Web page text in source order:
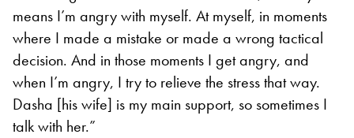
means I’m angry with myself. At myself, in moments
where I made a mistake or made a wrong tactical
decision. And in those moments I get angry, and
when I’m angry, I try to relieve the stress that way.
Dasha [his wife] is my main support, so sometimes I
talk with her.”